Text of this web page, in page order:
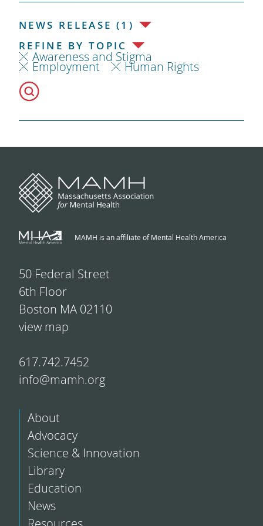
NEWS RELEASE (1)
REFINE BY TOPIC
Awareness and Stigma
Employment Human Rights
MAMH is an affiliate of Mental Health America
50 Federal Street
6th Floor
Boston MA 02110
view map
617.742.7452
info@mamh.org
About
Advocacy
Science & Innovation
Library
Education
News